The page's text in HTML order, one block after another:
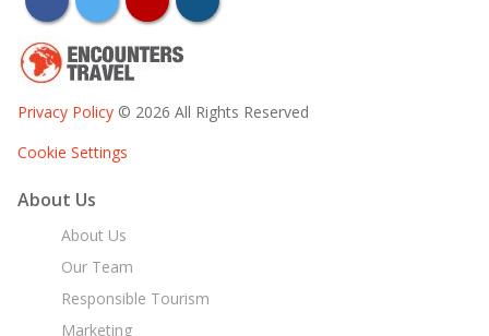
Privacy Policy © 2026 All Rights Reserved
Cookie Settings
About Us
About Us
Our Team
Responsible Tourism
Marketing